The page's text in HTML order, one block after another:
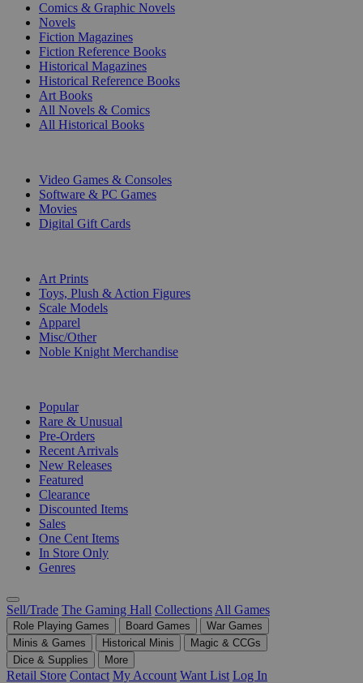
Comics & Graphic Novels
Novels
Fiction Magazines
Fiction Reference Books
Historical Magazines
Historical Reference Books
Art Books
All Novels & Comics
All Historical Books
Video Games & Consoles
Software & PC Games
Movies
Digital Gift Cards
Art Prints
Toys, Plush & Action Figures
Scale Models
Apparel
Misc/Other
Noble Knight Merchandise
Popular
Rare & Unusual
Pre-Orders
Recent Arrivals
New Releases
Featured
Clearance
Discounted Items
Sales
One Cent Items
In Store Only
Genres
Sell/Trade The Gaming Hall Collections All Games
Role Playing Games Board Games
War Games
Minis & Games
Historical Minis
Magic & CCGs
Dice & Supplies
More
Retail Store Contact My Account Want List Log In